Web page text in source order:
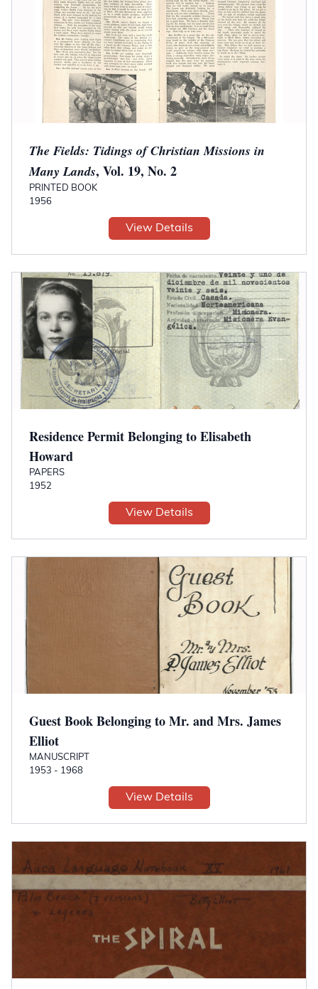
The Fields: Tidings of Christian Missions in
Many Lands, Vol. 19, No. 2
PRINTED BOOK
1956
View Details
Residence Permit Belonging to Elisabeth
Howard
PAPERS
1952
View Details
Guest Book Belonging to Mr. and Mrs. James
Elliot
MANUSCRIPT
1953 - 1968
View Details